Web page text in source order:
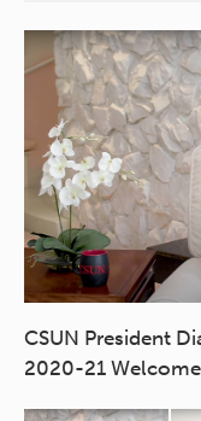
CSUN President
2020-21